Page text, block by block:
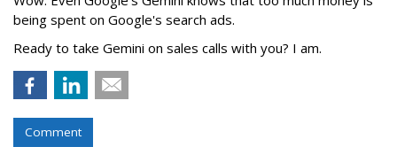
being spent on Google's search ads.
Ready to take Gemini on sales calls with you? I am.
Comment